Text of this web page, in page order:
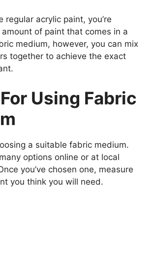
regular acrylic paint, you’re
of paint that comes in a
medium, however, you can mix
together to achieve the exact
Using Fabric
a suitable fabric medium.
options online or at local
you’ve chosen one, measure
you think you will need.